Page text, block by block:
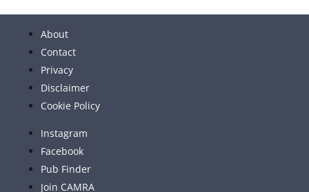
About
Contact
Privacy
Disclaimer
Cookie Policy
Instagram
Facebook
Pub Finder
Join CAMRA